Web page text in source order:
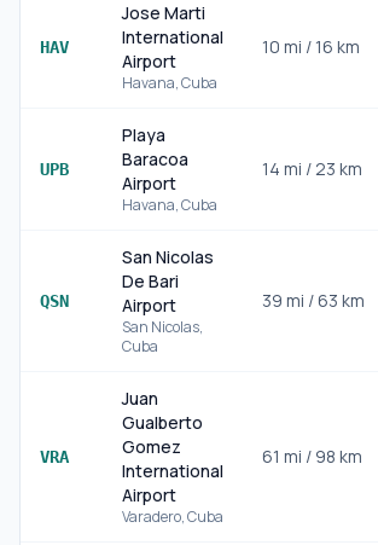
HAV
Jose Marti
International
Airport
Havana,Cuba
10 mi / 16 km
UPB
Playa
Baracoa
Airport
Havana,Cuba
14 mi /23 km
QSN
San Nicolas
De Bari
Airport
San Nicolas,
Cuba
39 mi /63 km
VRA
Juan
Gualberto
Gomez
International
Airport
Varadero,Cuba
61 mi / 98 km